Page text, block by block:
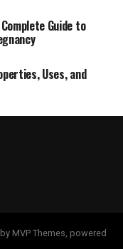
Guide to
Uses, and
MVP Themes, powered